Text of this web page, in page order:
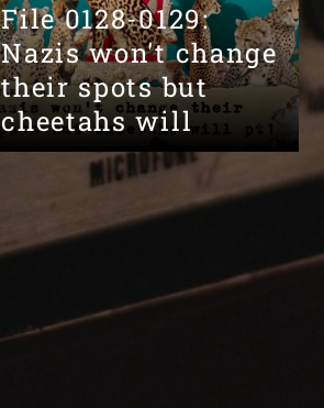
File 0128-0129:
Nazis won't change
their spots but
cheetahs will